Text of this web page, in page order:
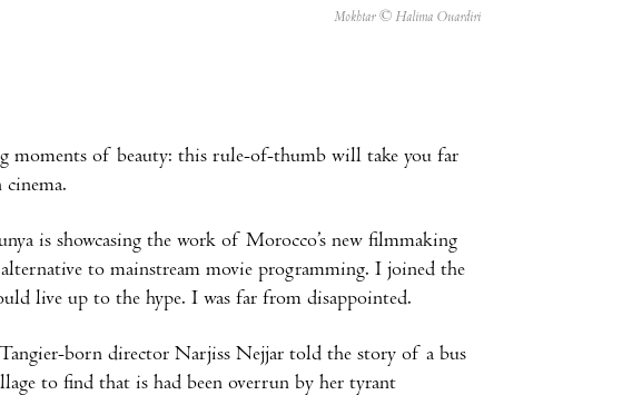
Mokhtar © Halima Ouardiri
moments of beauty: this rule-of-thumb will take you far
is showcasing the work of Morocco’s new filmmaking
to mainstream movie programming. I joined the
live up to the hype. I was far from disappointed.
born director Narjiss Nejjar told the story of a bus
to find that is had been overrun by her tyrant